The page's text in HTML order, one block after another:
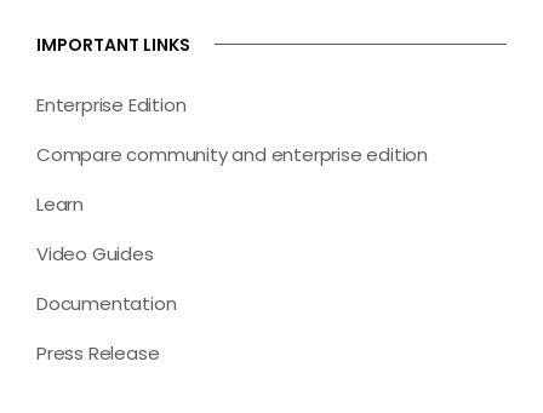
IMPORTANT LINKS
Enterprise Edition
Compare community and enterprise edition
Learn
Video Guides
Documentation
Press Release